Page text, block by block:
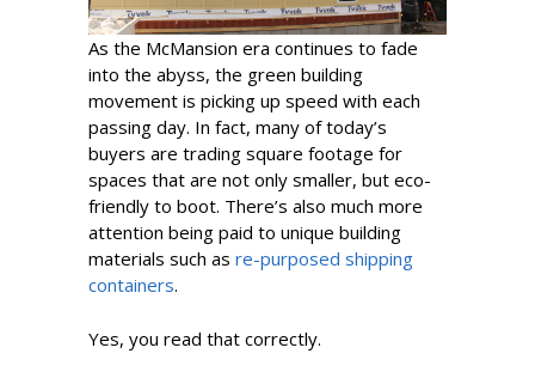
As the McMansion era continues to fade
into the abyss, the green building
movement is picking up speed with each
passing day. In fact, many of today’s
buyers are trading square footage for
spaces that are not only smaller, but eco-
friendly to boot. There’s also much more
attention being paid to unique building
materials such as re-purposed shipping
containers.
Yes, you read that correctly.